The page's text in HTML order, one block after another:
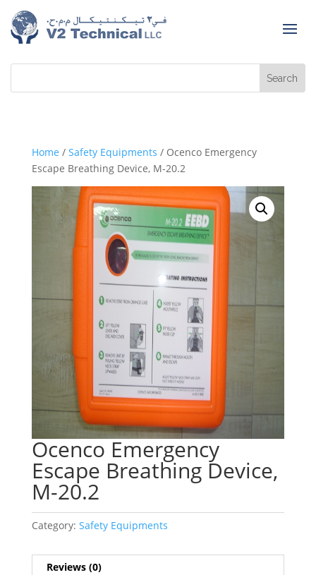
Home / Safety Equipments / Ocenco Emergency
Escape Breathing Device, M-20.2
Ocenco Emergency
Escape Breathing Device,
M-20.2
Category: Safety Equipments
Reviews (0)